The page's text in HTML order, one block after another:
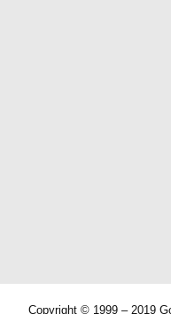
Copyright © 1999 – 2019